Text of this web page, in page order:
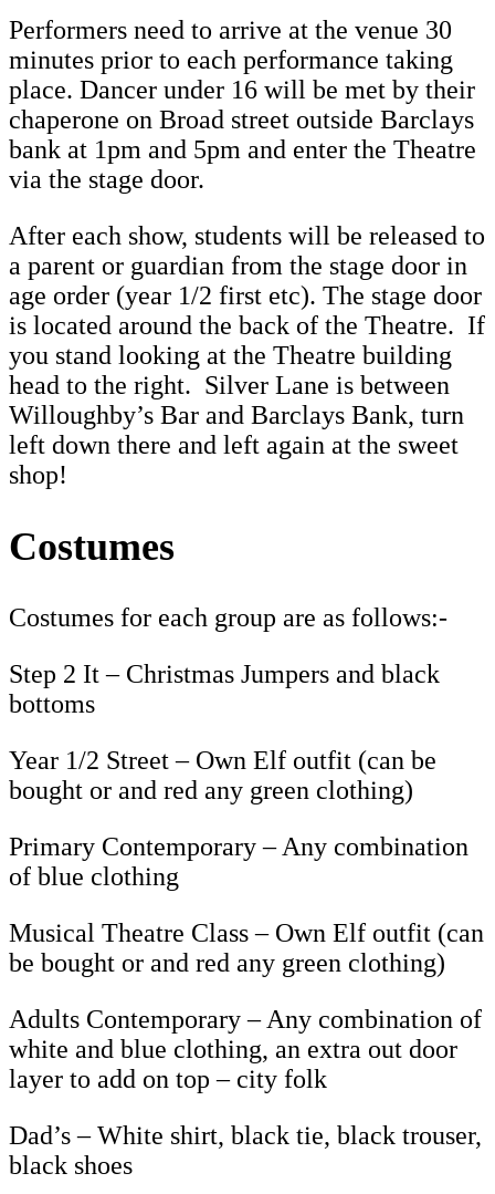
Performers need to arrive at the venue 30
minutes prior to each performance taking
place. Dancer under 16 will be met by their
chaperone on Broad street outside Barclays
bank at 1pm and 5pm and enter the Theatre
via the stage door.
After each show, students will be released to
a parent or guardian from the stage door in
age order (year 1/2 first etc). The stage door
is located around the back of the Theatre. If
you stand looking at the Theatre building
head to the right. Silver Lane is between
Willoughby’s Bar and Barclays Bank, turn
left down there and left again at the sweet
shop!
Costumes
Costumes for each group are as follows:-
Step 2 It – Christmas Jumpers and black
bottoms
Year 1/2 Street – Own Elf outfit (can be
bought or and red any green clothing)
Primary Contemporary – Any combination
of blue clothing
Musical Theatre Class – Own Elf outfit (can
be bought or and red any green clothing)
Adults Contemporary – Any combination of
white and blue clothing, an extra out door
layer to add on top – city folk
Dad’s – White shirt, black tie, black trouser,
black shoes